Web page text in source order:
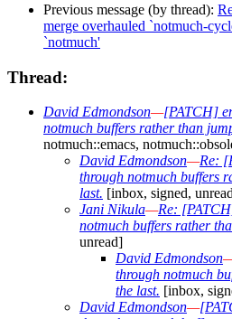
Previous message (by thread):
merge overhauled `notmuch-
`notmuch'
Thread:
David Edmondson—[PATCH]
notmuch buffers rather than
notmuch::emacs,
David Edmondson—Re:
through notmuch buffers
last. [inbox, signed,
Jani Nikula—Re:
notmuch buffers rather
unread]
David Edmondson
through notmuch
the last. [inbox,
David Edmondson—